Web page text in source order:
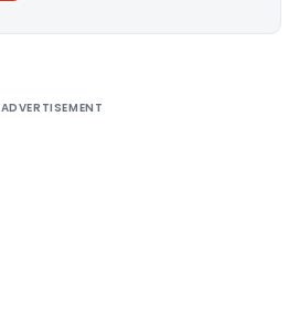
ADVERTISEMENT